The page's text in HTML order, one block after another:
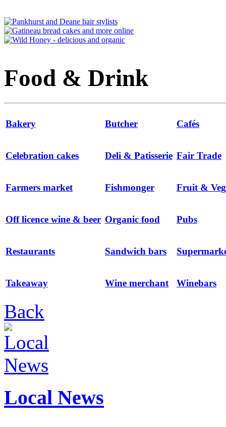
Food & Drink
Bakery Butcher Cafés
Celebration cakes Deli & Patisserie Fair Trade
Farmers market Fishmonger Fruit &
Off licence wine & beer Organic food Pubs
Restaurants Sandwich bars
Takeaway Wine merchant Winebars
Back
Local News